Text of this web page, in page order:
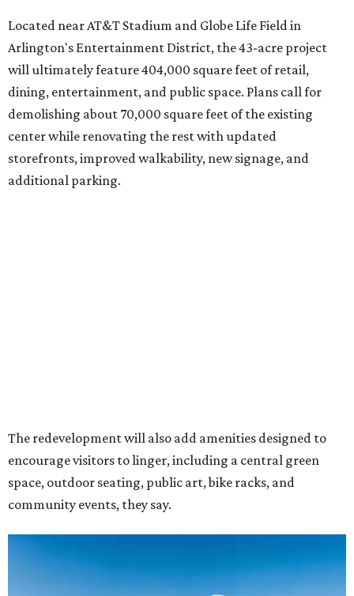
Located near AT&T Stadium and Globe Life Field in
Arlington's Entertainment District, the 43-acre project
will ultimately feature 404,000 square feet of retail,
dining, entertainment, and public space. Plans call for
demolishing about 70,000 square feet of the existing
center while renovating the rest with updated
storefronts, improved walkability, new signage, and
additional parking.
The redevelopment will also add amenities designed to
encourage visitors to linger, including a central green
space, outdoor seating, public art, bike racks, and
community events, they say.